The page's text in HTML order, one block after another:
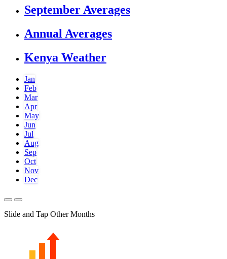
September Averages
Annual Averages
Kenya Weather
Jan
Feb
Mar
Apr
May
Jun
Jul
Aug
Sep
Oct
Nov
Dec
Slide and Tap Other Months